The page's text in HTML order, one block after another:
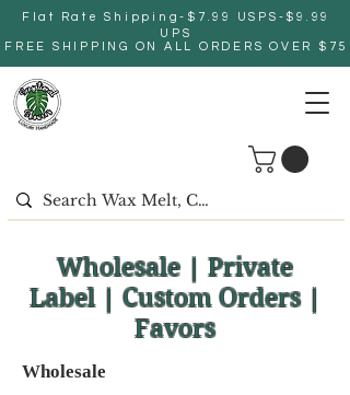
Flat Rate Shipping-$7.99 USPS-$9.99
UPS
FREE SHIPPING ON ALL ORDERS OVER $75
Wholesale | Private
Label | Custom Orders |
Favors
Wholesale